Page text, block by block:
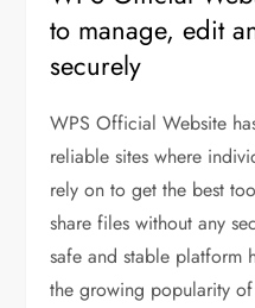
to manage, edit
securely
WPS Official Website
reliable sites where
rely on to get the best
share files without any
safe and stable platform
the growing popularity